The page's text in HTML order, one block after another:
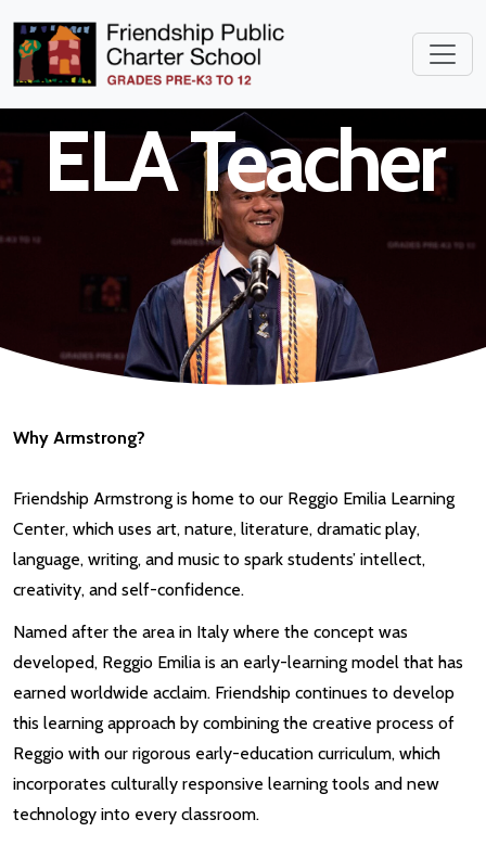
Middle School
ELA Teacher
Why Armstrong?
Friendship Armstrong is home to our Reggio Emilia Learning
Center, which uses art, nature, literature, dramatic play,
language, writing, and music to spark students’ intellect,
creativity, and self-confidence.
Named after the area in Italy where the concept was
developed, Reggio Emilia is an early-learning model that has
earned worldwide acclaim. Friendship continues to develop
this learning approach by combining the creative process of
Reggio with our rigorous early-education curriculum, which
incorporates culturally responsive learning tools and new
technology into every classroom.